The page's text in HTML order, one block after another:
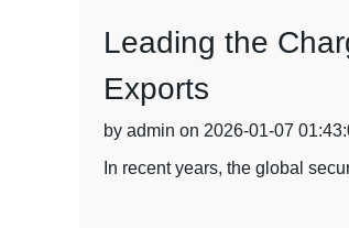
Leading the
Exports
by admin on 2026-01-07
In recent years, the global